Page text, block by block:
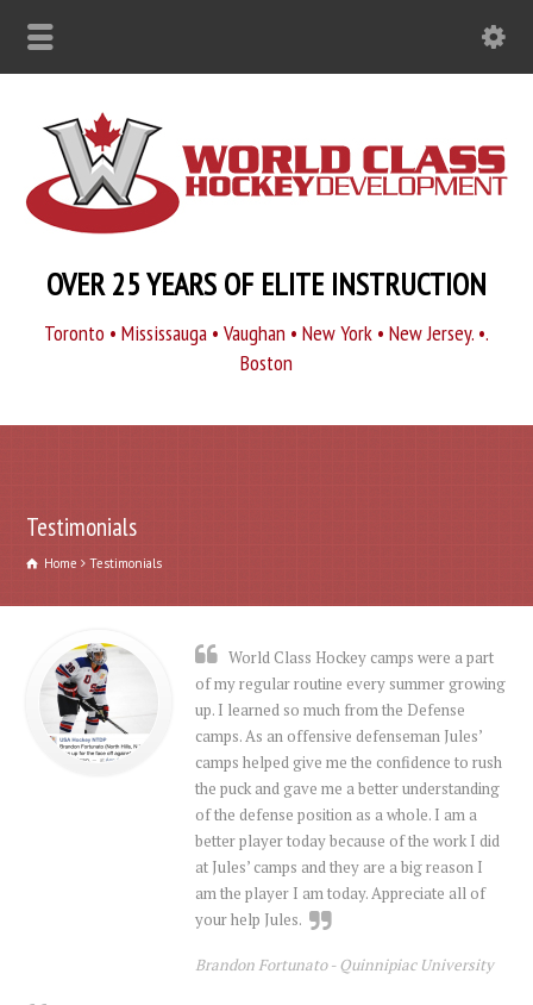
OVER 25 YEARS OF ELITE INSTRUCTION
Toronto • Mississauga • Vaughan • New York • New Jersey. •.
Boston
Testimonials
Home Testimonials
World Class Hockey camps were a part
of my regular routine every summer growing
up. I learned so much from the Defense
camps. As an offensive defenseman Jules’
camps helped give me the confidence to rush
the puck and gave me a better understanding
of the defense position as a whole. I am a
better player today because of the work I did
at Jules’ camps and they are a big reason I
am the player I am today. Appreciate all of
your help Jules.
Brandon Fortunato -Quinnipiac University